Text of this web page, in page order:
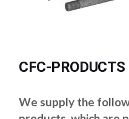
CFC-PRODUCTS
We supply the